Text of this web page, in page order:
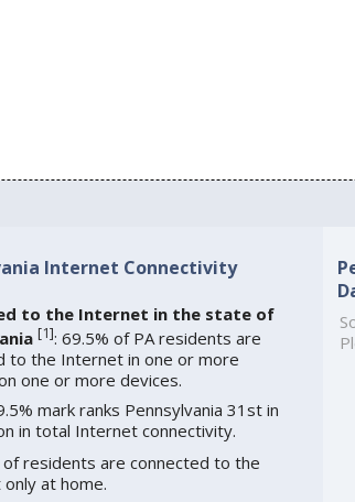
Internet Connectivity
to the Internet in the state of
[1]: 69.5% of PA residents are
to the Internet in one or more
one or more devices.
mark ranks Pennsylvania 31st in
in total Internet connectivity.
of residents are connected to the
at home.